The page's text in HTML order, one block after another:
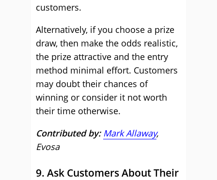
customers.
Alternatively, if you choose a prize
draw, then make the odds realistic,
the prize attractive and the entry
method minimal effort. Customers
may doubt their chances of
winning or consider it not worth
their time otherwise.
Contributed by: Mark Allaway,
Evosa
9. Ask Customers About Their